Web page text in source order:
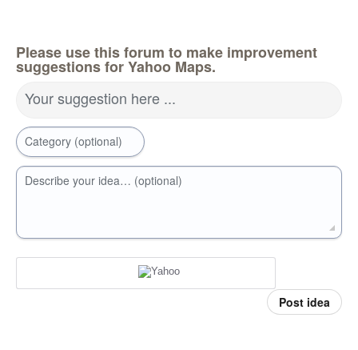
Please use this forum to make improvement
suggestions for Yahoo Maps.
Your suggestion here ...
Category (optional)
Describe your idea… (optional)
Post idea